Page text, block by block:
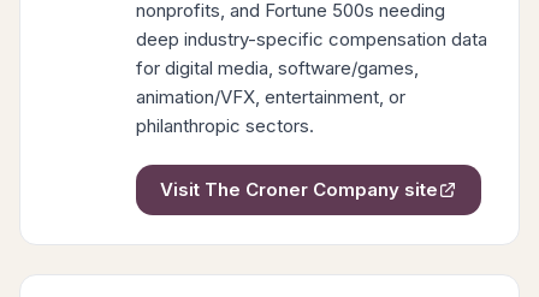
nonprofits, and Fortune 500s needing
deep industry-specific compensation data
for digital media, software/games,
animation/VFX, entertainment, or
philanthropic sectors.
Visit The Croner Company site